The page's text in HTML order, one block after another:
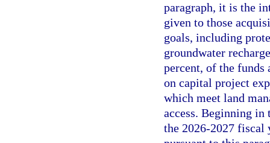
paragraph, it is the
given to those
goals, including
groundwater
percent, of the funds
on capital project
which meet land
access. Beginning
the 2026-2027 fiscal